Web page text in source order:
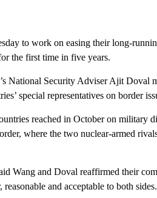
to work on easing their long-
the first time in five years.
National Security Adviser Ajit Doval
special representatives on border
reached in October on military
where the two nuclear-armed
Wang and Doval reaffirmed their
and acceptable to both